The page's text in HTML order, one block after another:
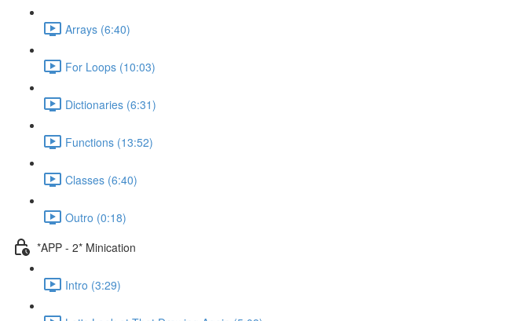
Arrays (6:40)
For Loops (10:03)
Dictionaries (6:31)
Functions (13:52)
Classes (6:40)
Outro (0:18)
*APP - 2* Minication
Intro (3:29)